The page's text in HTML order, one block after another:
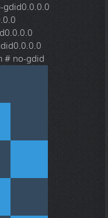
gdid0.0.0.0
# no-gdid